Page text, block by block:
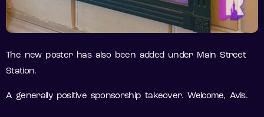
The new poster has also been added under Main Street
Station.
A generally positive sponsorship takeover. Welcome, Avis.